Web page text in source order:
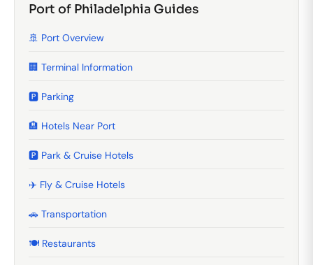
Port of Philadelphia Guides
🚢 Port Overview
🏢 Terminal Information
🅿️ Parking
🏨 Hotels Near Port
🅿️ Park & Cruise Hotels
✈️ Fly & Cruise Hotels
🚗 Transportation
🍽️ Restaurants